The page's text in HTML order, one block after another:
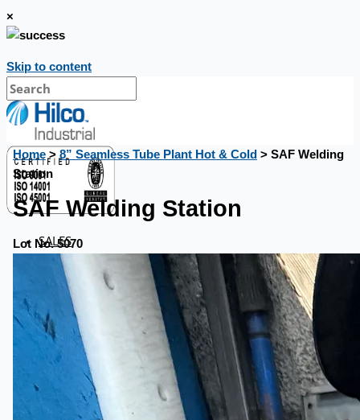
×
Skip to content
SALES
Home> 8” Seamless Tube Plant Hot & Cold> SAF Welding
Station
SAF Welding Station
Lot No. 5070